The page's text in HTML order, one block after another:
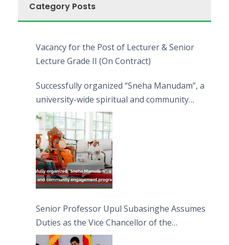
Category Posts
Vacancy for the Post of Lecturer & Senior
Lecture Grade II (On Contract)
Successfully organized “Sneha Manudam”, a
university-wide spiritual and community
engagement programme on the Asala Full
Moon Poya Day.
Senior Professor Upul Subasinghe Assumes
Duties as the Vice Chancellor of the
University of Sri Jayewardenepura